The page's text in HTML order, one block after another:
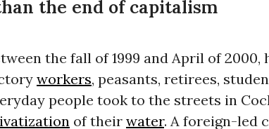
the end of capitalism
the fall of 1999 and April of
workers, peasants, retirees,
people took to the streets in
of their water. A foreign-led